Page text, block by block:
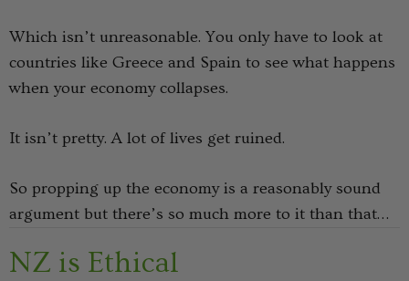
€114.59
Ultra Light Quarter
Mens Sock NZSOCK
€17.82
Details
Which isn’t unreasonable. You only have to look at
countries like Greece and Spain to see what happens
when your economy collapses.
It isn’t pretty. A lot of lives get ruined.
So propping up the economy is a reasonably sound
argument but there’s so much more to it than that…
NZ is Ethical